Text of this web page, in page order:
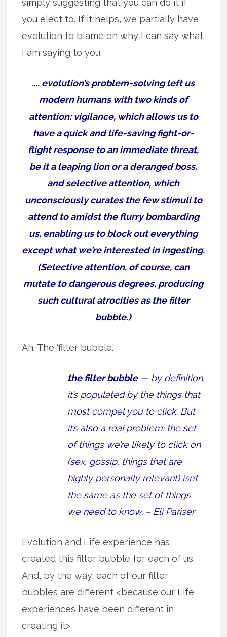
you elect to. If it helps, we partially have
evolution to blame on why I can say what
I am saying to you:
…. evolution’s problem-solving left us
modern humans with two kinds of
attention: vigilance, which allows us to
have a quick and life-saving fight-or-
flight response to an immediate threat,
be it a leaping lion or a deranged boss,
and selective attention, which
unconsciously curates the few stimuli to
attend to amidst the flurry bombarding
us, enabling us to block out everything
except what we’re interested in ingesting.
(Selective attention, of course, can
mutate to dangerous degrees, producing
such cultural atrocities as the filter
bubble.)
Ah. The ‘filter bubble.’
the filter bubble— by definition,
it’s populated by the things that
most compel you to click. But
it’s also a real problem: the set
of things we’re likely to click on
(sex, gossip, things that are
highly personally relevant) isn’t
the same as the set of things
we need to know. – Eli Pariser
Evolution and Life experience has
created this filter bubble for each of us.
And, by the way, each of our filter
bubbles are different <because our Life
experiences have been different in
creating it>.